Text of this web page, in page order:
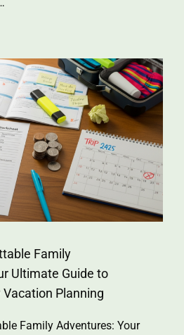
Family
Ultimate Guide to
Planning
Family Adventures: Your